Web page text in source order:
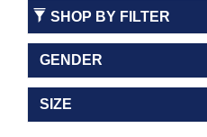
SHOP BY FILTER
GENDER
SIZE